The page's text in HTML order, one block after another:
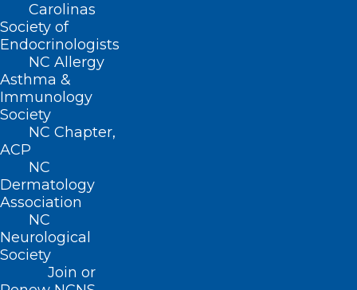
Carolinas
Society of
Endocrinologists
NC Allergy
Asthma &
Immunology
Society
NC Chapter,
ACP
NC
Dermatology
Association
NC
Neurological
Society
Join or
Plan Now for NCPHP Physician
Suicide Prevention Workshop
Join NCPHP for an important workshop on physician
suicide prevention: April 16, 2025 | 6:00 pm |…
Read More